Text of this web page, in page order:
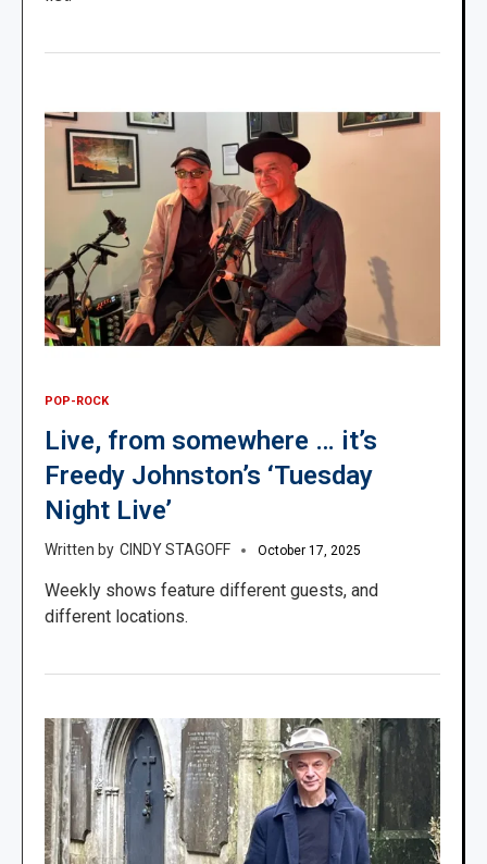
POP-ROCK
Live, from somewhere … it’s
Freedy Johnston’s ‘Tuesday
Night Live’
CINDY STAGOFF October 17, 2025
Weekly shows feature different guests, and
different locations.